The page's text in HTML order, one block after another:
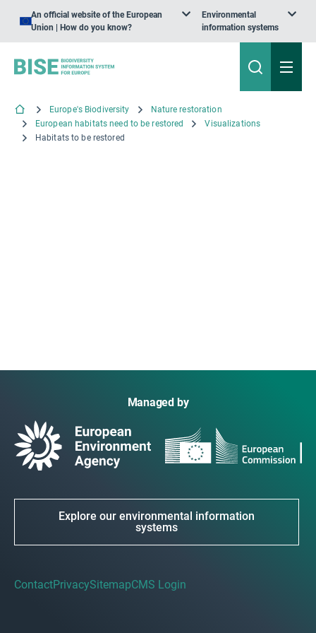
An official website of the European
Union | How do you know?
Environmental
information systems
Europe's Biodiversity
Nature restoration
European habitats need to be restored
Visualizations
Habitats to be restored
Managed by
Explore our environmental information
systems
ContactPrivacySitemapCMS Login